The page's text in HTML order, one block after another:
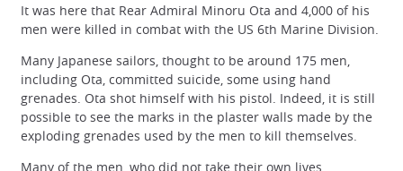
It was here that Rear Admiral Minoru Ota and 4,000 of his
men were killed in combat with the US 6th Marine Division.
Many Japanese sailors, thought to be around 175 men,
including Ota, committed suicide, some using hand
grenades. Ota shot himself with his pistol. Indeed, it is still
possible to see the marks in the plaster walls made by the
exploding grenades used by the men to kill themselves.
Many of the men, who did not take their own lives,